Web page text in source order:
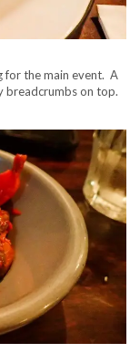
for the main event. A
breadcrumbs on top.